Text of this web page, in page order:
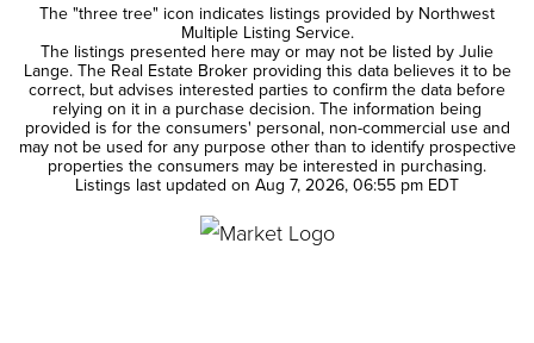
The "three tree" icon indicates listings provided by Northwest
Multiple Listing Service.
The listings presented here may or may not be listed by Julie
Lange. The Real Estate Broker providing this data believes it to be
correct, but advises interested parties to confirm the data before
relying on it in a purchase decision. The information being
provided is for the consumers' personal, non-commercial use and
may not be used for any purpose other than to identify prospective
properties the consumers may be interested in purchasing.
Listings last updated on Aug 7, 2026,06:55 pm EDT